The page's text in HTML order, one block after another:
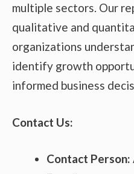
multiple sectors. Our
qualitative and
organizations
identify growth
informed business
Contact Us:
Contact Person: